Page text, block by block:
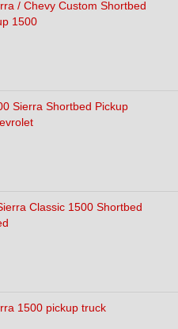
/ Chevy Custom Shortbed
1500
Sierra Shortbed Pickup
Classic 1500 Shortbed
1500 pickup truck